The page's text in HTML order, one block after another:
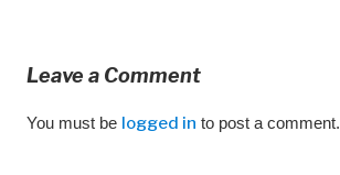
Leave a Comment
You must be logged in to post a comment.